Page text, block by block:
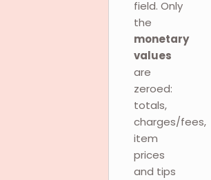
field. Only
the
monetary
values
are
zeroed:
totals,
charges/fees,
item
prices
and tips